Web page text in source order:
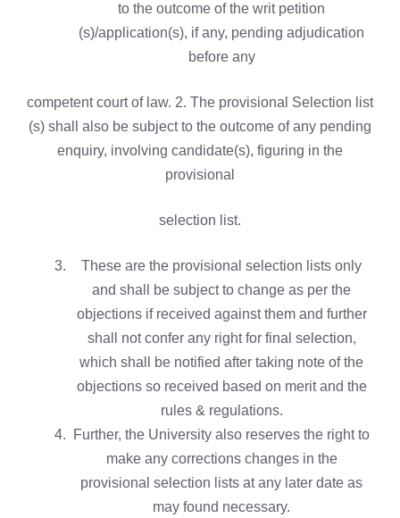
to the outcome of the writ petition
(s)/application(s), if any, pending adjudication
before any
competent court of law. 2. The provisional Selection list
(s) shall also be subject to the outcome of any pending
enquiry, involving candidate(s), figuring in the
provisional
selection list.
These are the provisional selection lists only
and shall be subject to change as per the
objections if received against them and further
shall not confer any right for final selection,
which shall be notified after taking note of the
objections so received based on merit and the
rules & regulations.
Further, the University also reserves the right to
make any corrections changes in the
provisional selection lists at any later date as
may found necessary.